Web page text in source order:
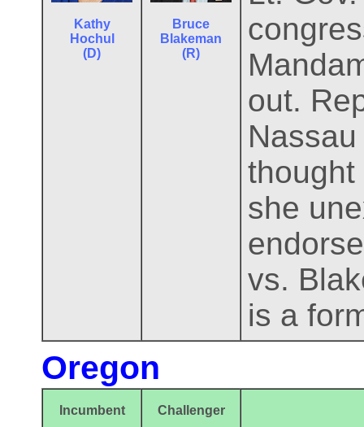
Kathy
Hochul
(D)
Bruce
Blakeman
(R)
out.
thought
she
vs.
is a
Oregon
Incumbent Challenger